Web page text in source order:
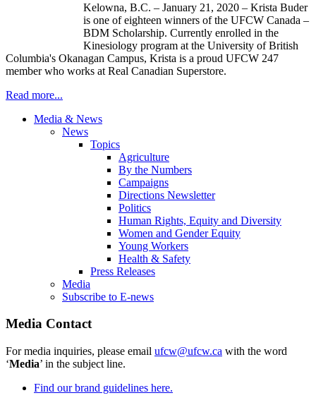
Kelowna, B.C. – January 21, 2020 – Krista Buder
is one of eighteen winners of the UFCW Canada –
BDM Scholarship. Currently enrolled in the
Kinesiology program at the University of British
Columbia's Okanagan Campus, Krista is a proud UFCW 247
member who works at Real Canadian Superstore.
Read more...
Media & News
News
Topics
Agriculture
By the Numbers
Campaigns
Directions Newsletter
Politics
Human Rights, Equity and Diversity
Women and Gender Equity
Young Workers
Health & Safety
Press Releases
Media
Subscribe to E-news
Media Contact
For media inquiries, please email ufcw@ufcw.ca with the word
‘Media’ in the subject line.
Find our brand guidelines here.